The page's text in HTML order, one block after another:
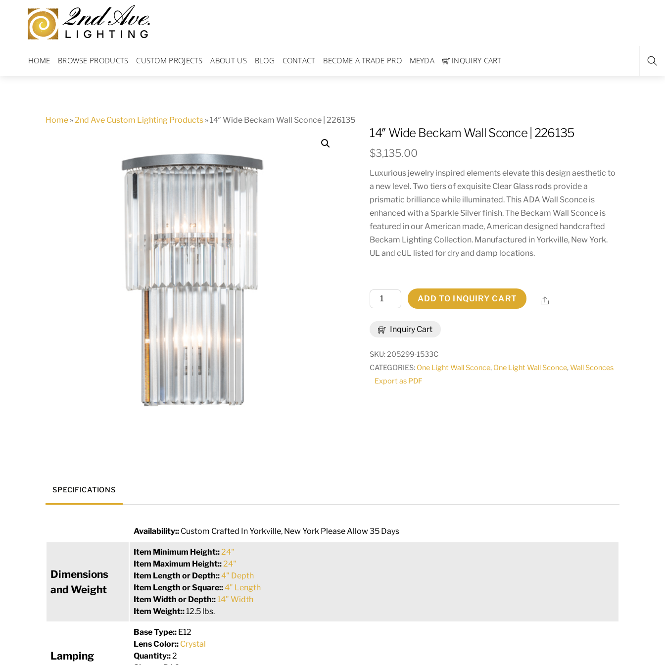
content
HOME BROWSE PRODUCTS CUSTOM PROJECTS ABOUT US BLOG CONTACT BECOME A TRADE PRO MEYDA INQUIRY CART
Home »2nd Ave Custom Lighting Products »14″ Wide Beckam Wall Sconce | 226135
14″ Wide Beckam Wall Sconce | 226135
$3,135.00
Luxurious jewelry inspired elements elevate this design aesthetic to
a new level. Two tiers of exquisite Clear Glass rods provide a
prismatic brilliance while illuminated. This ADA Wall Sconce is
enhanced with a Sparkle Silver finish. The Beckam Wall Sconce is
featured in our American made, American designed handcrafted
Beckam Lighting Collection. Manufactured in Yorkville, New York.
UL and cUL listed for dry and damp locations.
Inquiry Cart
14"
Wide
Wall
Sconce
|
226135
ADD TO INQUIRY CART Share
SKU:205299-1533C
CATEGORIES: One Light Wall Sconce, One Light Wall Sconce,Wall Sconces
Export as PDF
SPECIFICATIONS
Availability:: Custom Crafted In Yorkville, New York Please Allow 35 Days
Dimensions
and Weight
Item Minimum Height::24"
Item Maximum Height::24"
Item Length or Depth::4" Depth
Item Length or Square::4" Length
Item Width or Depth::14" Width
Item Weight::12.5 lbs.
Lamping
Base Type:: E12
Lens Color:: Crystal
Quantity::2